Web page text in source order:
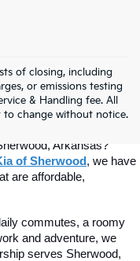
of closing, including
or emissions testing
& Handling fee. All
to change without notice.
At Crain Kia
Arkansas?
of Sherwood , we have
are affordable,
commutes, a roomy
and adventure, we
serves Sherwood,